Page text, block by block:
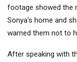
footage showed the
Sonya's home and
warned them not to
After speaking with